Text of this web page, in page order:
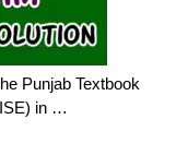
Punjab Textbook
in …